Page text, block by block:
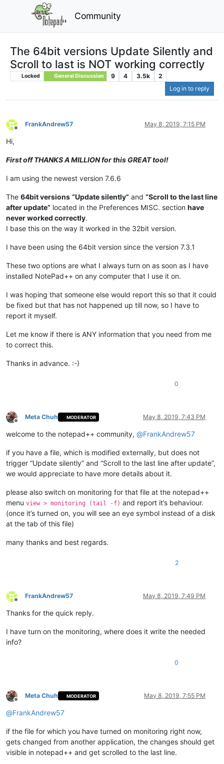
Community
The 64bit versions Update Silently and
Scroll to last is NOT working correctly
Locked General Discussion 9 4 3.5k
2
Log in to reply
Offline
FrankAndrew57 May 8, 2019, 7:15 PM
Hi,
First off THANKS A MILLION for this GREAT tool!
I am using the newest version 7.6.6
The 64bit versions “Update silently” and “Scroll to the last line
after update” located in the Preferences MISC. section have
never worked correctly.
I base this on the way it worked in the 32bit version.
I have been using the 64bit version since the version 7.3.1
These two options are what I always turn on as soon as I have
installed NotePad++ on any computer that I use it on.
I was hoping that someone else would report this so that it could
be fixed but that has not happened up till now, so I have to
report it myself.
Let me know if there is ANY information that you need from me
to correct this.
Thanks in advance. :-)
0
Offline
Meta Chuh MODERATOR May 8, 2019, 7:43 PM
welcome to the notepad++ community, @FrankAndrew57
if you have a file, which is modified externally, but does not
trigger “Update silently” and “Scroll to the last line after update”,
we would appreciate to have more details about it.
please also switch on monitoring for that file at the notepad++
menu view > monitoring (tail -f) and report it’s behaviour.
(once it’s turned on, you will see an eye symbol instead of a disk
at the tab of this file)
many thanks and best regards.
2
Offline
FrankAndrew57 May 8, 2019, 7:49 PM
Thanks for the quick reply.
I have turn on the monitoring, where does it write the needed
info?
0
Offline
Meta Chuh MODERATOR May 8, 2019, 7:55 PM
@FrankAndrew57
if the file for which you have turned on monitoring right now,
gets changed from another application, the changes should get
visible in notepad++ and get scrolled to the last line.